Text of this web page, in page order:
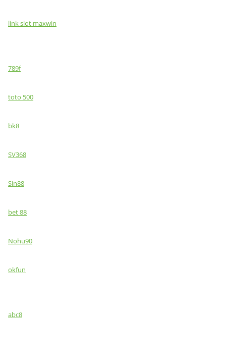
link slot maxwin
789f
toto 500
bk8
SV368
Sin88
bet 88
Nohu90
okfun
abc8